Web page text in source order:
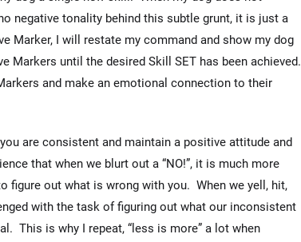
negative tonality behind this subtle grunt, it is just a
Marker, I will restate my command and show my dog
until the desired Skill SET has been achieved.
and make an emotional connection to their
are consistent and maintain a positive attitude and
that when we blurt out a “NO!”, it is much more
figure out what is wrong with you. When we yell, hit,
with the task of figuring out what our inconsistent
This is why I repeat, “less is more” a lot when